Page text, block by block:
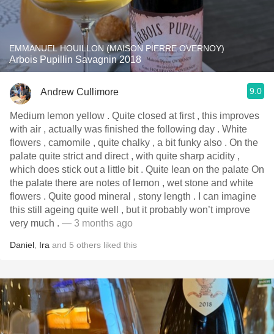
EMMANUEL HOUILLON (MAISON PIERRE OVERNOY)
Arbois Pupillin Savagnin 2018
Andrew Cullimore 9.0
Medium lemon yellow . Quite closed at first , this improves
with air , actually was finished the following day . White
flowers , camomile , quite chalky , a bit funky also . On the
palate quite strict and direct , with quite sharp acidity ,
which does stick out a little bit . Quite lean on the palate On
the palate there are notes of lemon , wet stone and white
flowers . Quite good mineral , stony length . I can imagine
this still ageing quite well , but it probably won’t improve
very much . — 3 months ago
Daniel Ira and 5 others liked this